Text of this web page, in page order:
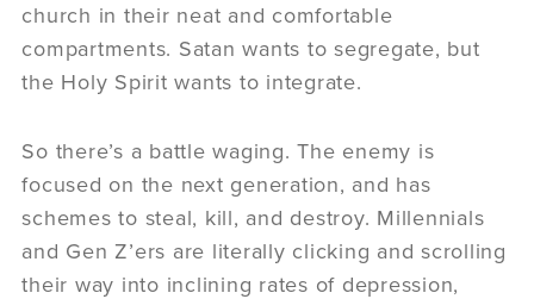
church in their neat and comfortable
compartments. Satan wants to segregate, but
the Holy Spirit wants to integrate.
So there’s a battle waging. The enemy is
focused on the next generation, and has
schemes to steal, kill, and destroy. Millennials
and Gen Z’ers are literally clicking and scrolling
their way into inclining rates of depression,